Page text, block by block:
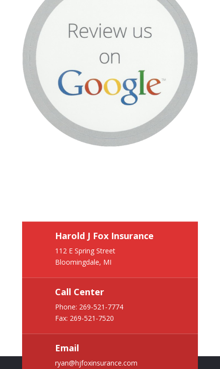
Harold J Fox Insurance
112 E Spring Street
Bloomingdale, MI
Call Center
Phone: 269-521-7774
Fax: 269-521-7520
Email
ryan@hjfoxinsurance.com